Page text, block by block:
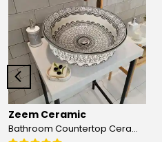
Zeem Ceramic
Bathroom Countertop Ceramic Vessel Sink - Golden Horn Black Basin